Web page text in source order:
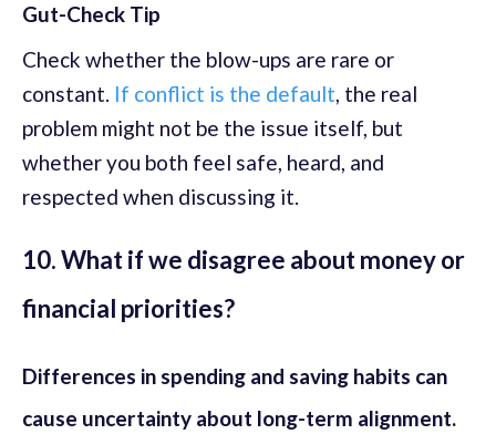
Gut-Check Tip
Check whether the blow-ups are rare or
constant. If conflict is the default, the real
problem might not be the issue itself, but
whether you both feel safe, heard, and
respected when discussing it.
10. What if we disagree about money or
financial priorities?
Differences in spending and saving habits can
cause uncertainty about long-term alignment.